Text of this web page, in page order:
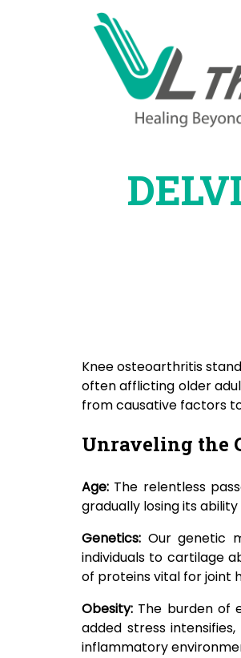
Knee osteoarthritis
often afflicting older
from causative factors
Unraveling the
Age: The relentless
gradually losing its
Genetics: Our genetic
individuals to cartilage
of proteins vital for joint
Obesity: The burden of
added stress
inflammatory